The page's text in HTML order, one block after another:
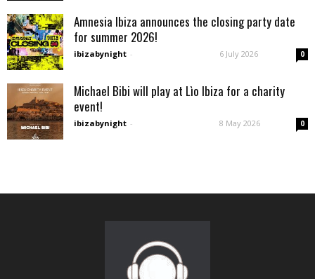
Amnesia Ibiza announces the closing party date
for summer 2026!
ibizabynight - 6 July 2026 0
Michael Bibi will play at Lìo Ibiza for a charity
event!
ibizabynight - 8 May 2026 0